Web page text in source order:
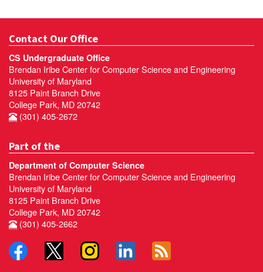
Contact Our Office
CS Undergraduate Office
Brendan Iribe Center for Computer Science and Engineering
University of Maryland
8125 Paint Branch Drive
College Park, MD 20742
(301) 405-2672
Part of the
Department of Computer Science
Brendan Iribe Center for Computer Science and Engineering
University of Maryland
8125 Paint Branch Drive
College Park, MD 20742
(301) 405-2662